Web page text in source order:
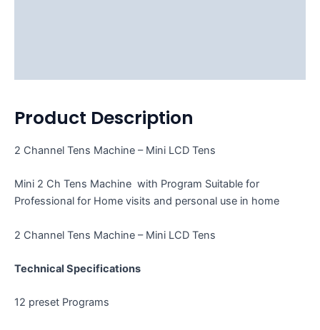
Product Description
2 Channel Tens Machine – Mini LCD Tens
Mini 2 Ch Tens Machine with Program Suitable for
Professional for Home visits and personal use in home
2 Channel Tens Machine – Mini LCD Tens
Technical Specifications
12 preset Programs